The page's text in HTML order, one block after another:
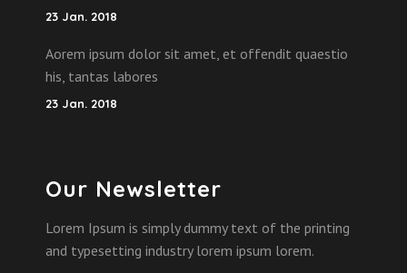
23 Jan. 2018
Aorem ipsum dolor sit amet, et offendit quaestio
his, tantas labores
23 Jan. 2018
Our Newsletter
Lorem Ipsum is simply dummy text of the printing
and typesetting industry lorem ipsum lorem.